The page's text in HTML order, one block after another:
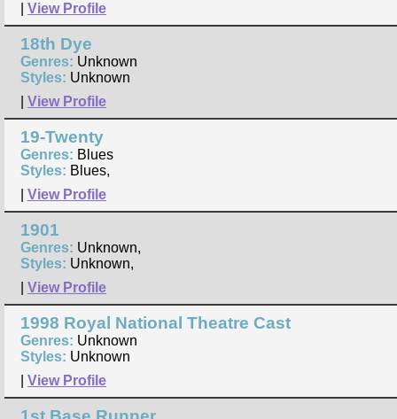
View Profile
18th Dye
Genres: Unknown
Styles: Unknown
View Profile
19-Twenty
Genres: Blues
Styles: Blues,
View Profile
1901
Genres: Unknown,
Styles: Unknown,
View Profile
1998 Royal National Theatre Cast
Genres: Unknown
Styles: Unknown
View Profile